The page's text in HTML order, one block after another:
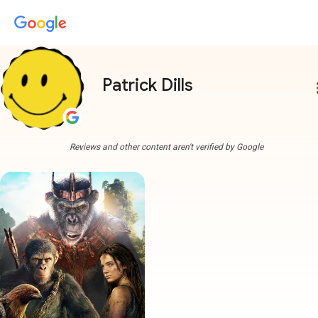
Patrick Dills
Reviews and other content aren't verified by Google